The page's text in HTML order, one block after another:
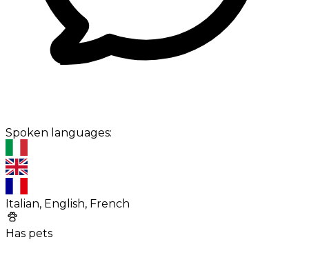
Spoken languages:
Italian, English, French
Has pets